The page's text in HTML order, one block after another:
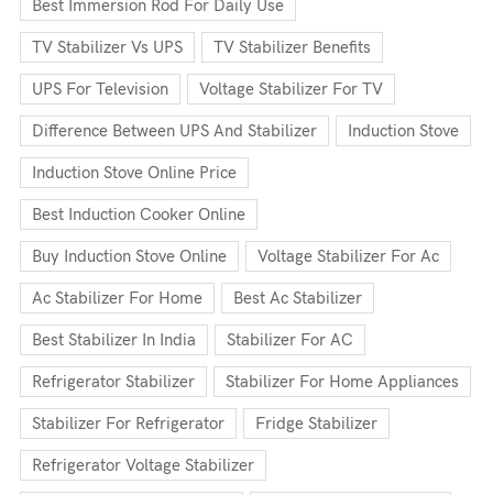
Best Immersion Rod For Daily Use
TV Stabilizer Vs UPS TV Stabilizer Benefits
UPS For Television Voltage Stabilizer For TV
Difference Between UPS And Stabilizer Induction Stove
Induction Stove Online Price
Best Induction Cooker Online
Buy Induction Stove Online Voltage Stabilizer For Ac
Ac Stabilizer For Home Best Ac Stabilizer
Best Stabilizer In India Stabilizer For AC
Refrigerator Stabilizer Stabilizer For Home Appliances
Stabilizer For Refrigerator Fridge Stabilizer
Refrigerator Voltage Stabilizer